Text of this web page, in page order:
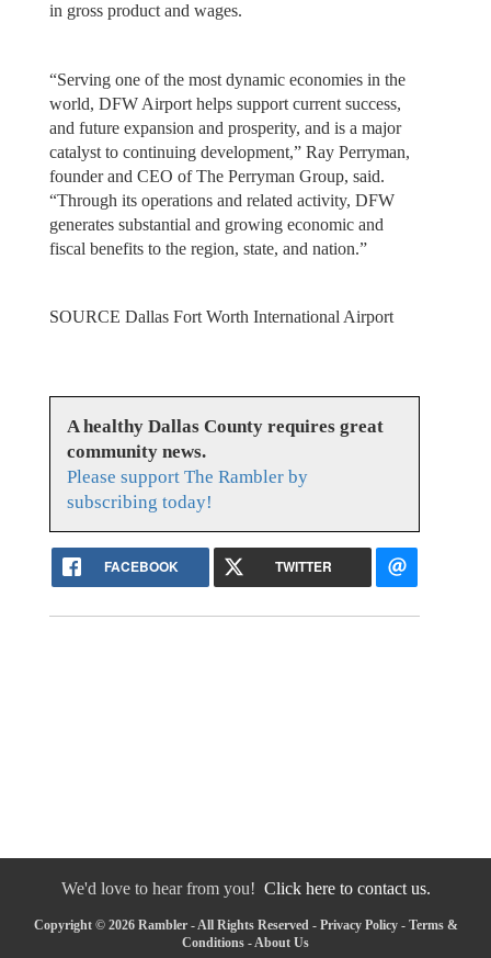
in gross product and wages.
“Serving one of the most dynamic economies in the
world, DFW Airport helps support current success,
and future expansion and prosperity, and is a major
catalyst to continuing development,” Ray Perryman,
founder and CEO of The Perryman Group, said.
“Through its operations and related activity, DFW
generates substantial and growing economic and
fiscal benefits to the region, state, and nation.”
SOURCE Dallas Fort Worth International Airport
A healthy Dallas County requires great
community news.
Please support The Rambler by
subscribing today!
FACEBOOK TWITTER
We'd love to hear from you! Click here to contact us.
Copyright © 2026 Rambler - All Rights Reserved - Privacy Policy- Terms &
Conditions - About Us